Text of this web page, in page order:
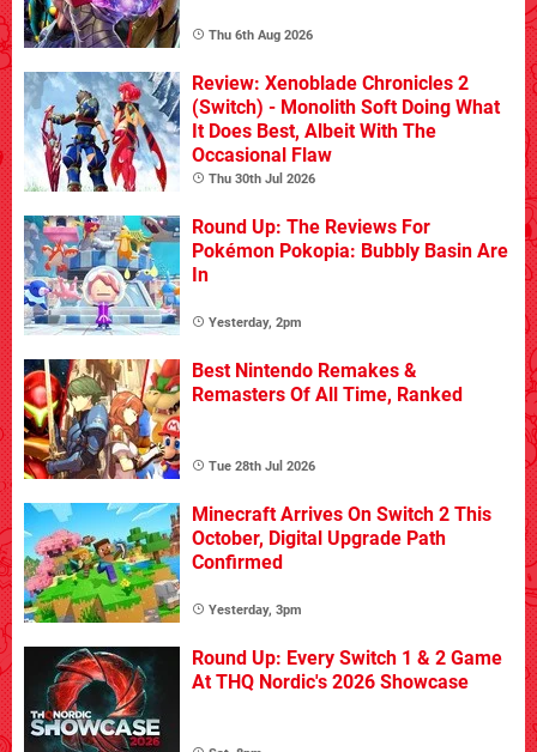
Thu 6th Aug 2026
Review: Xenoblade Chronicles 2
(Switch) - Monolith Soft Doing What
It Does Best, Albeit With The
Occasional Flaw
Thu 30th Jul 2026
Round Up: The Reviews For
Pokémon Pokopia: Bubbly Basin Are
In
Yesterday, 2pm
Best Nintendo Remakes &
Remasters Of All Time, Ranked
Tue 28th Jul 2026
Minecraft Arrives On Switch 2 This
October, Digital Upgrade Path
Confirmed
Yesterday, 3pm
Round Up: Every Switch 1 & 2 Game
At THQ Nordic's 2026 Showcase